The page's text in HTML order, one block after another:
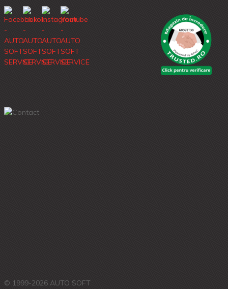
© 1999-2026 AUTO SOFT